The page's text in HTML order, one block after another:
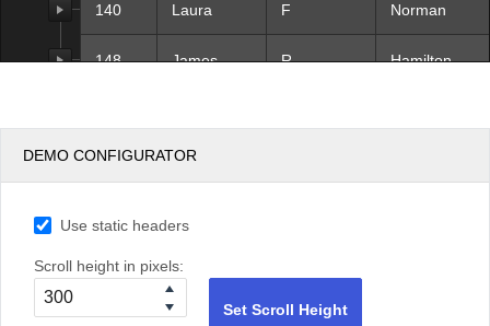
140 Laura F Norman
148 James R Hamilton
DEMO CONFIGURATOR
Use static headers
Scroll height in pixels:
Set Scroll Height